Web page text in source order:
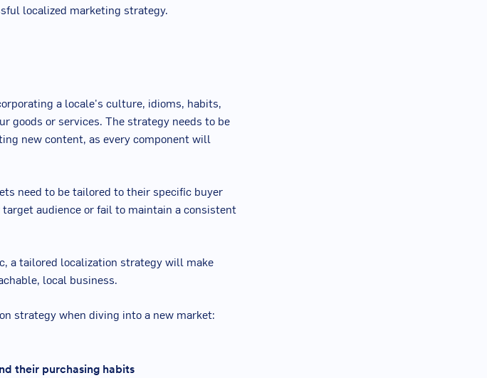
localized marketing strategy.
a locale's culture, idioms, habits,
goods or services. The strategy needs to be
new content, as every component will
need to be tailored to their specific buyer
audience or fail to maintain a consistent
a tailored localization strategy will make
local business.
strategy when diving into a new market:
their purchasing habits